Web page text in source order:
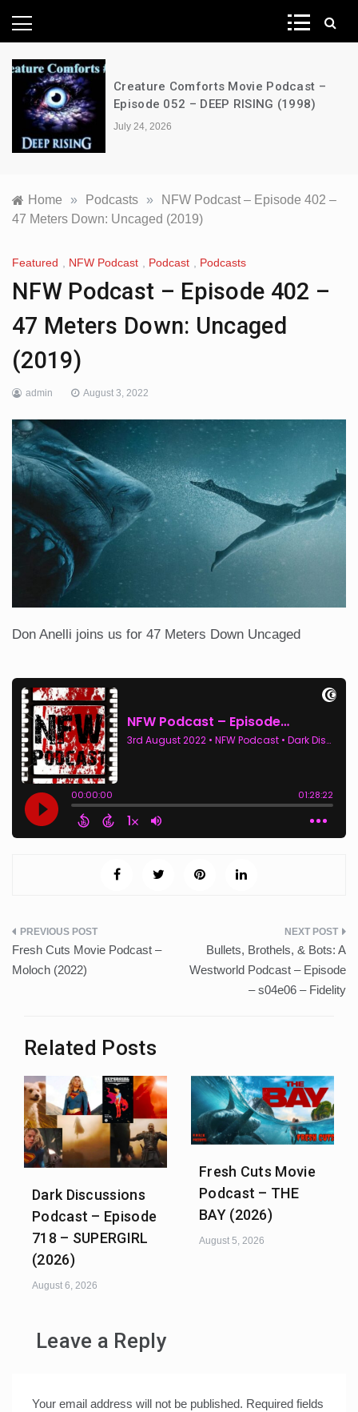
News Network
Creature Comforts Movie Podcast –
Episode 052 – DEEP RISING (1998)
July 24, 2026
Home » Podcasts »
NFW Podcast – Episode 402 –
47 Meters Down: Uncaged (2019)
Featured NFW Podcast Podcast Podcasts
NFW Podcast – Episode 402 –
47 Meters Down: Uncaged
(2019)
admin August 3, 2022
Don Anelli joins us for 47 Meters Down Uncaged
Post
navigation
Fresh Cuts Movie Podcast –
Moloch (2022)
Bullets, Brothels, & Bots: A
Westworld Podcast – Episode
– s04e06 – Fidelity
Related Posts
Dark Discussions
Podcast – Episode
718 – SUPERGIRL
(2026)
August 6, 2026
Fresh Cuts Movie
Podcast – THE
BAY (2026)
August 5, 2026
Leave a Reply
Your email address will not be published. Required fields